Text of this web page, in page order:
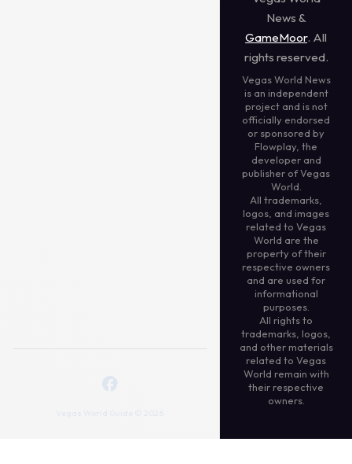
News &
GameMoor. All
rights reserved.
Vegas World News
is an independent
project and is not
officially endorsed
or sponsored by
Flowplay, the
developer and
publisher of Vegas
World.
All trademarks,
logos, and images
related to Vegas
World are the
property of their
respective owners
and are used for
informational
purposes.
All rights to
trademarks, logos,
and other materials
related to Vegas
World remain with
their respective
owners.